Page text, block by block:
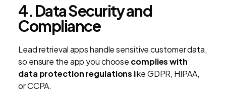
4. Data Security and
Compliance
Lead retrieval apps handle sensitive customer data,
so ensure the app you choose complies with
data protection regulationslike GDPR, HIPAA,
or CCPA.